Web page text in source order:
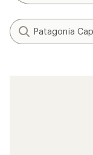
Patagonia